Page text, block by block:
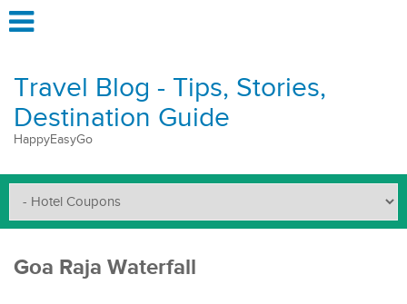
Travel Blog - Tips, Stories,
Destination Guide
HappyEasyGo
Goa Raja Waterfall